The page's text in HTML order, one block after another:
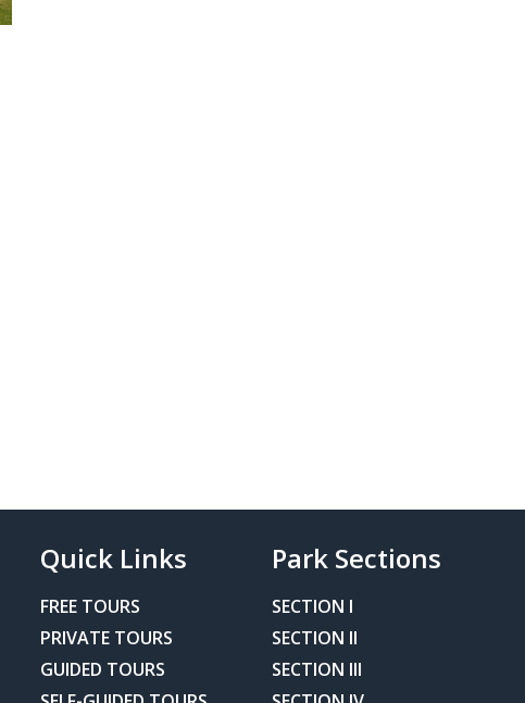
Quick Links
FREE TOURS
PRIVATE TOURS
GUIDED TOURS
Park Sections
SECTION I
SECTION II
SECTION III